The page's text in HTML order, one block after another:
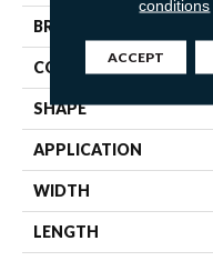
BRAND
CONSTRUCTION
SHAPE
APPLICATION
WIDTH
LENGTH
conditions
ACCEPT